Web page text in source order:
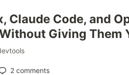
Claude Code, and
Giving Them
2comments